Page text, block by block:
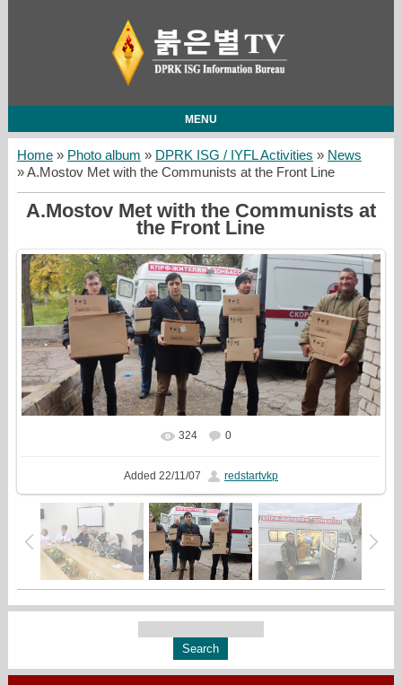
MENU
Home» Photo album » DPRK ISG / IYFL Activities » News
» A.Mostov Met with the Communists at the Front Line
A.Mostov Met with the Communists at
the Front Line
In real size 1800x810
324 0
Added 22/11/07 redstartvkp